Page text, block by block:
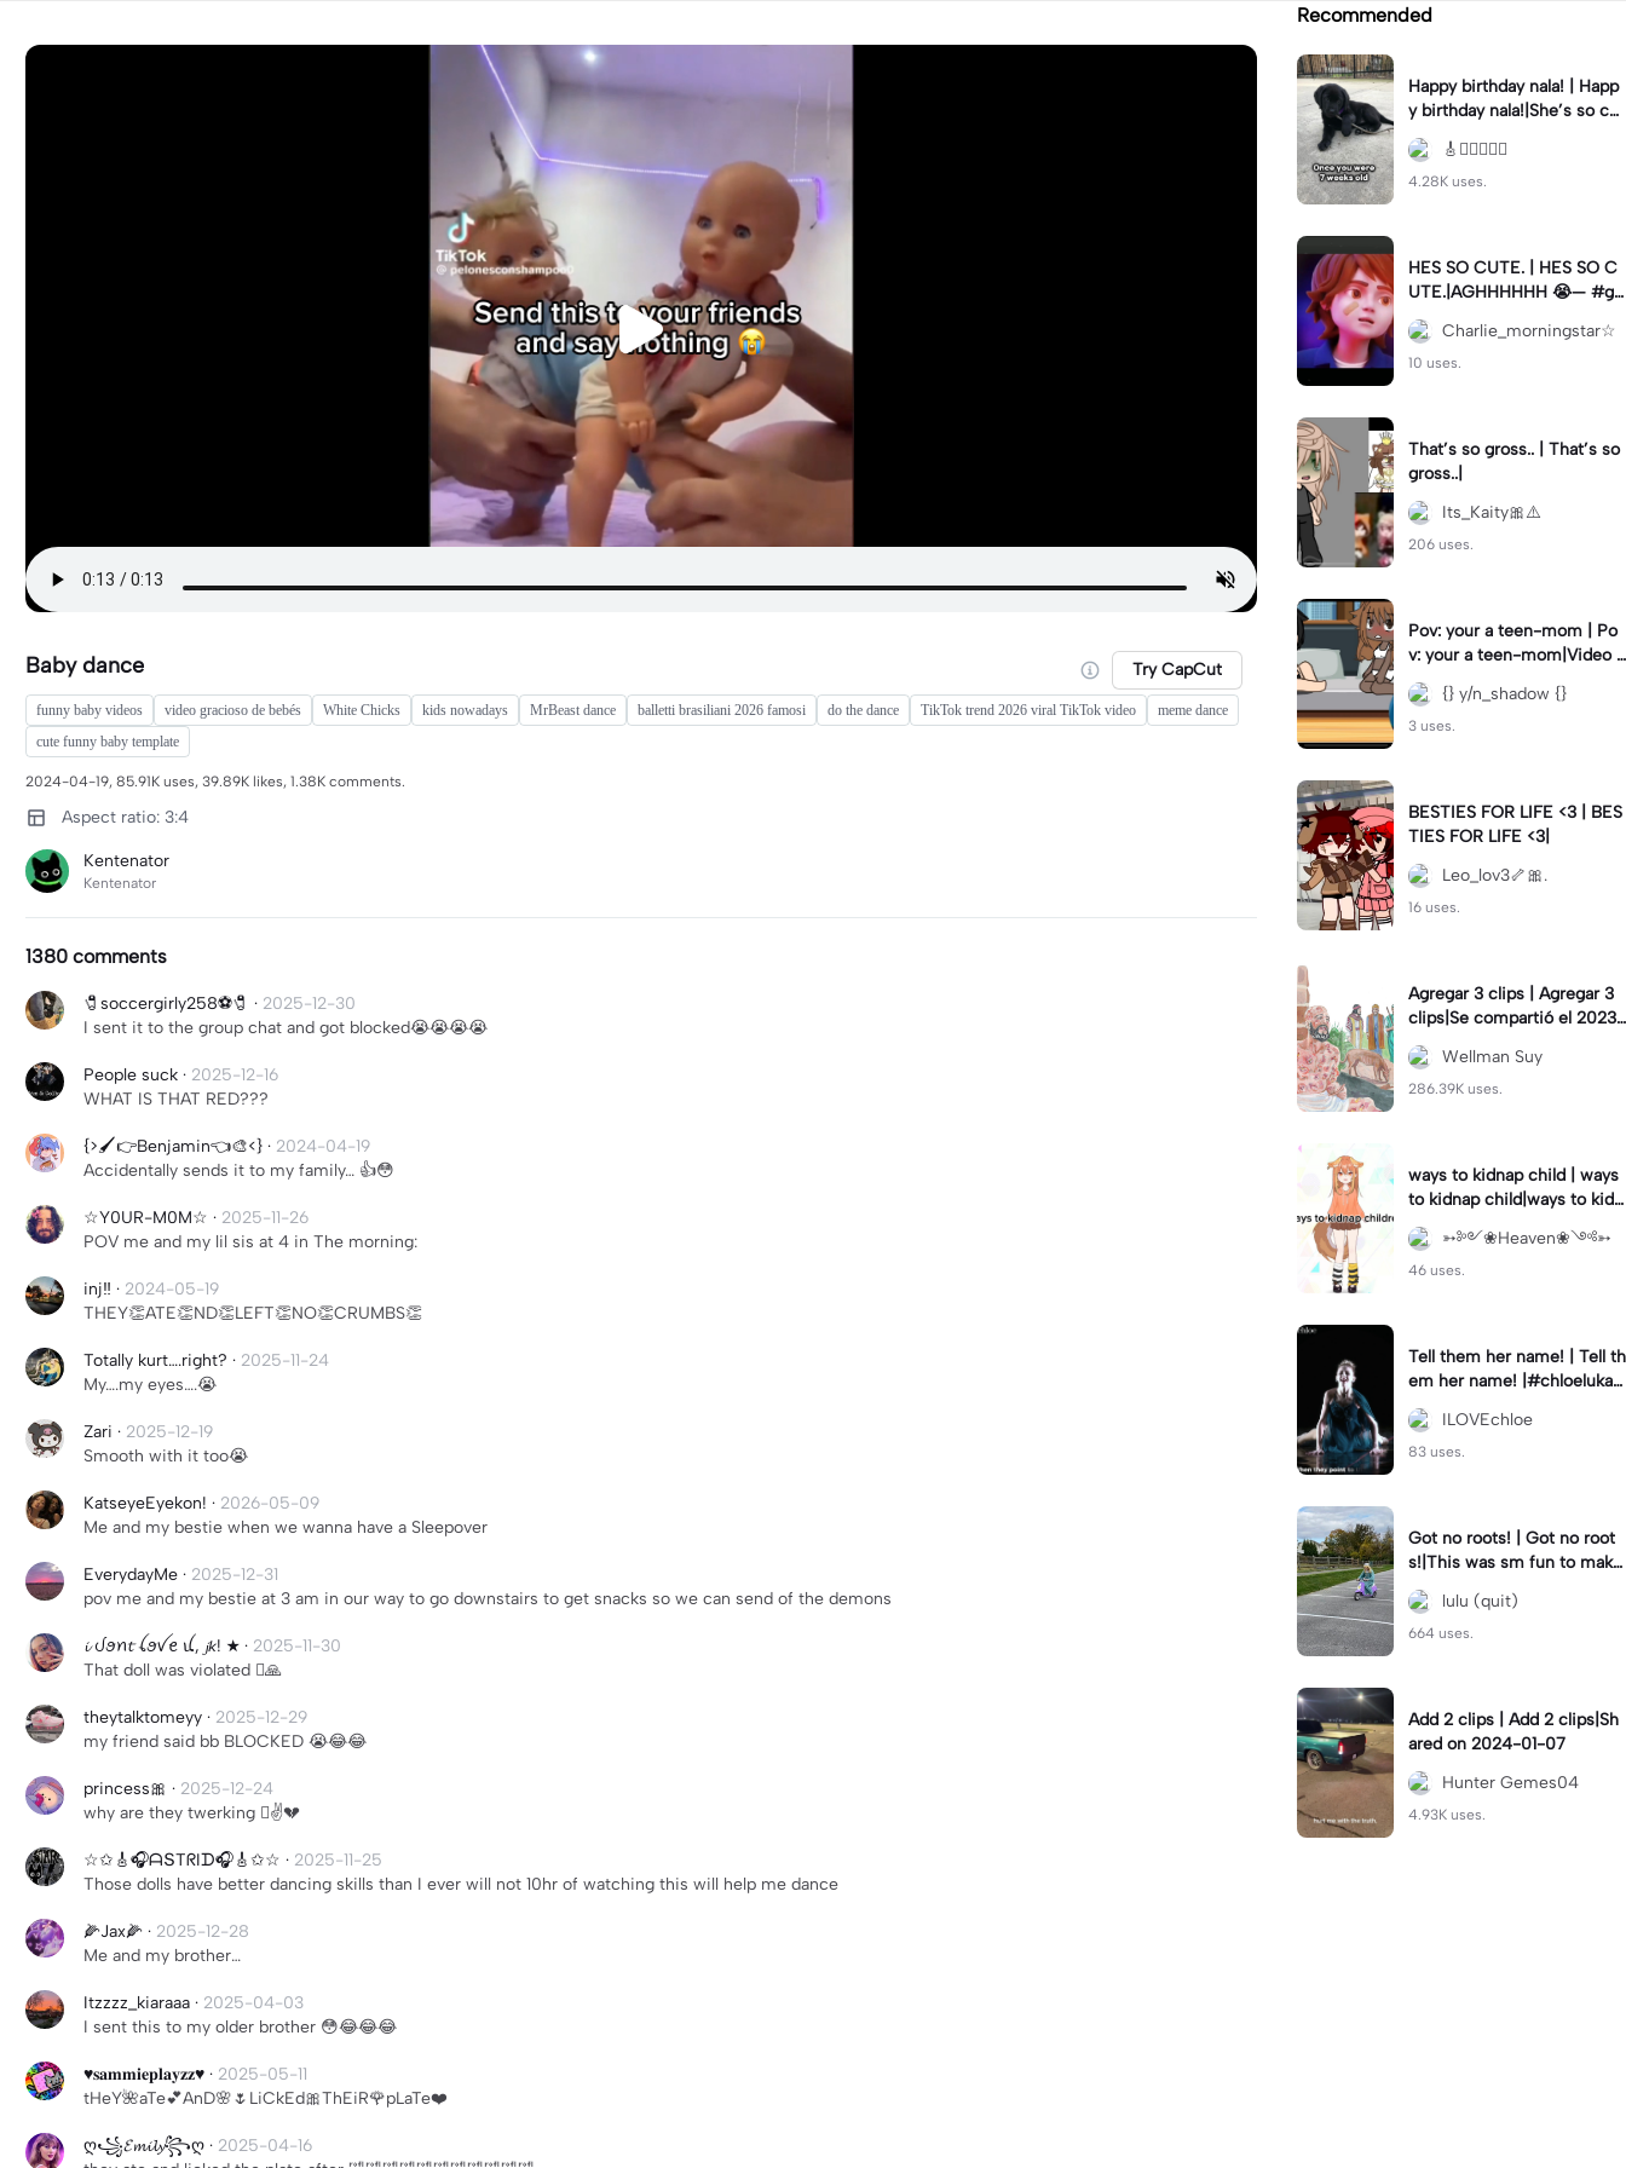
Baby dance Try CapCut
funny baby videos video gracioso de bebés White Chicks kids nowadays MrBeast dance balletti brasiliani 2026 famosi do the dance TikTok trend 2026 viral TikTok video
meme dance
cute funny baby template
2024-04-19, 85.91K uses, 39.89K likes, 1.38K comments.
Aspect ratio: 3:4
Kentenator
Kentenator
1380 comments
🧷soccergirly258⚽️🧷 · 2025-12-30
I sent it to the group chat and got blocked😭😭😭😭
People suck · 2025-12-16
WHAT IS THAT RED???
{>🖌️👉Benjamin👈🎨<} · 2024-04-19
Accidentally sends it to my family… 👍😳
☆Y0UR-M0M☆ · 2025-11-26
POV me and my lil sis at 4 in The morning:
inj‼️ · 2024-05-19
THEY👏ATE👏ND👏LEFT👏NO👏CRUMBS👏
Totally kurt….right? · 2025-11-24
My….my eyes….😭
Zari · 2025-12-19
Smooth with it too😭
KatseyeEyekon! · 2026-05-09
Me and my bestie when we wanna have a Sleepover
EverydayMe · 2025-12-31
pov me and my bestie at 3 am in our way to go downstairs to get snacks so we can send of the demons
𝓲 ᦔꪮꪀ𝓽 ꪶꪮꪜꫀ ꪊ, 𝓳𝘬! ★ · 2025-11-30
That doll was violated 🫩🙏
theytalktomeyy · 2025-12-29
my friend said bb BLOCKED 😭😂😂
princess🎀 · 2025-12-24
why are they twerking 🫩✌️💔
☆✩🎸🎧ᗩՏTᖇIᗪ🎧🎸✩☆ · 2025-11-25
Those dolls have better dancing skills than I ever will not 10hr of watching this will help me dance
🌽Jax🌽 · 2025-12-28
Me and my brother…
Itzzzz_kiaraaa · 2025-04-03
I sent this to my older brother 😳😂😂😂
♥︎𝐬𝐚𝐦𝐦𝐢𝐞𝐩𝐥𝐚𝐲𝐳𝐳♥︎ · 2025-05-11
tHeY🌺aTe💕AnD🌸🌷LiCkEd🎀ThEiR🌹pLaTe❤️
ღ꧁𝓔𝓶𝓲𝓵𝔂꧂ღ · 2025-04-16
Recommended
Happy birthday nala! | Happ
y birthday nala!|She’s so cut
eee #dog #happybirhday #
edshereen #fyp
🎸🏊🏻‍♀️🏃‍♀️
4.28K uses.
HES SO CUTE. | HES SO C
UTE.|AGHHHHHH 😭— #gr
egory #fnaf #fnafedit #fyp
ツ⁠
Charlie_morningstar☆
10 uses.
That’s so gross.. | That’s so
gross..|
Its_Kaity🎀⚠️
206 uses.
Pov: your a teen-mom | Po
v: your a teen-mom|Video I
forgot to post 2 days ago.
{} y/n_shadow {}
3 uses.
BESTIES FOR LIFE <3 | BES
TIES FOR LIFE <3|
Leo_lov3🦴🎀.
16 uses.
Agregar 3 clips | Agregar 3
clips|Se compartió el 2023-
12-29
Wellman Suy
286.39K uses.
ways to kidnap child | ways
to kidnap child|ways to kidn
ap children why are you still
watching?
➳༻❀Heaven❀༺➳
46 uses.
Tell them her name! | Tell th
em her name! |#chloelukasi
ak #dancemoms #edit #ch
loe #lukasiak ❤️
ILOVEchloe
83 uses.
Got no roots! | Got no root
s!|This was sm fun to mak
e! #dsmp
lulu (quit)
664 uses.
Add 2 clips | Add 2 clips|Sh
ared on 2024-01-07
Hunter Gemes04
4.93K uses.